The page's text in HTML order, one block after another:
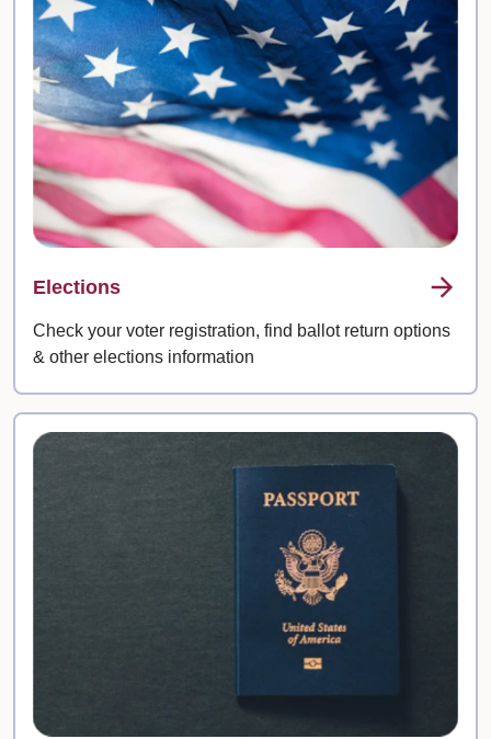
Elections
Check your voter registration, find ballot return options
& other elections information